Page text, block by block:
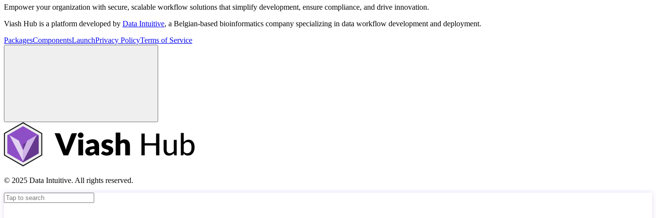
Empower your organization with secure, scalable workflow solutions that simplify development, ensure compliance, and drive innovation.
Viash Hub is a platform developed by Data Intuitive, a Belgian-based bioinformatics company specializing in data workflow development and deployment.
PackagesComponentsLaunchPrivacy PolicyTerms of Service
© 2025 Data Intuitive. All rights reserved.